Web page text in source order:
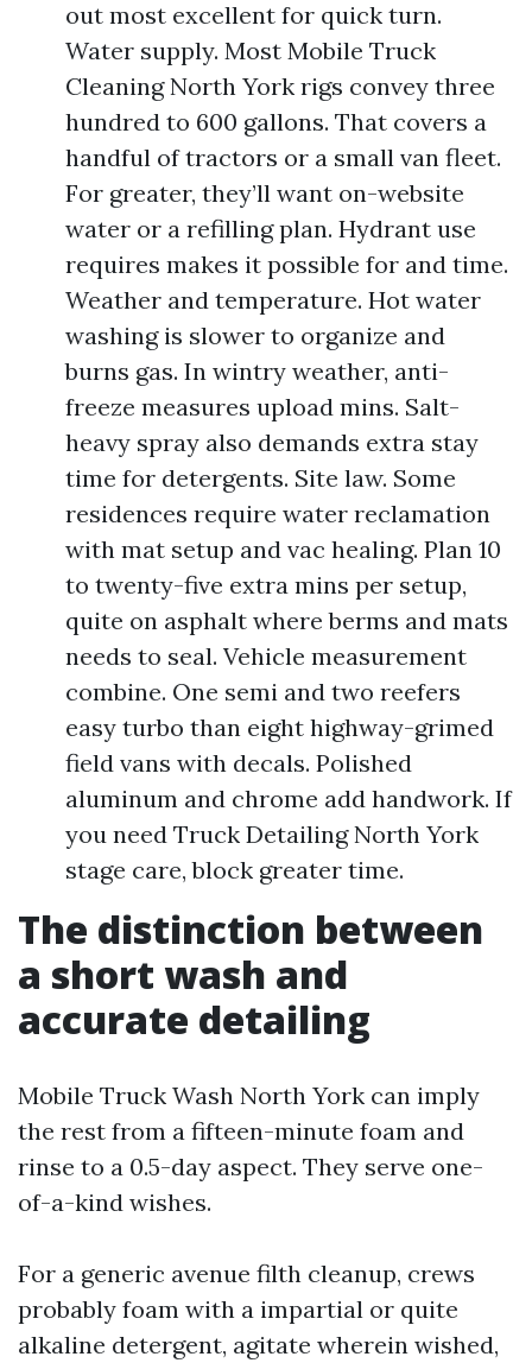
out most excellent for quick turn.
Water supply. Most Mobile Truck
Cleaning North York rigs convey three
hundred to 600 gallons. That covers a
handful of tractors or a small van fleet.
For greater, they’ll want on-website
water or a refilling plan. Hydrant use
requires makes it possible for and time.
Weather and temperature. Hot water
washing is slower to organize and
burns gas. In wintry weather, anti-
freeze measures upload mins. Salt-
heavy spray also demands extra stay
time for detergents. Site law. Some
residences require water reclamation
with mat setup and vac healing. Plan 10
to twenty-five extra mins per setup,
quite on asphalt where berms and mats
needs to seal. Vehicle measurement
combine. One semi and two reefers
easy turbo than eight highway-grimed
field vans with decals. Polished
aluminum and chrome add handwork. If
you need Truck Detailing North York
stage care, block greater time.
The distinction between
a short wash and
accurate detailing
Mobile Truck Wash North York can imply
the rest from a fifteen-minute foam and
rinse to a 0.5-day aspect. They serve one-
of-a-kind wishes.
For a generic avenue filth cleanup, crews
probably foam with a impartial or quite
alkaline detergent, agitate wherein wished,